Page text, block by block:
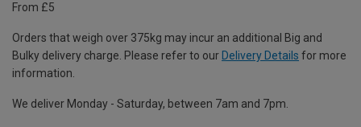
From £5
Orders that weigh over 375kg may incur an additional Big and
Bulky delivery charge. Please refer to our Delivery Details for more
information.
We deliver Monday - Saturday, between 7am and 7pm.